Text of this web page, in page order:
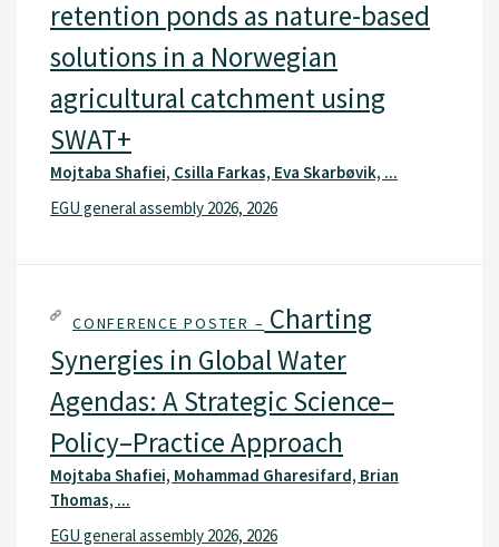
retention ponds as nature-based
solutions in a Norwegian
agricultural catchment using
SWAT+
Mojtaba Shafiei, Csilla Farkas, Eva Skarbøvik, ...
EGU general assembly 2026, 2026
CONFERENCE POSTER – Charting
Synergies in Global Water
Agendas: A Strategic Science–
Policy–Practice Approach
Mojtaba Shafiei, Mohammad Gharesifard, Brian
Thomas, ...
EGU general assembly 2026, 2026